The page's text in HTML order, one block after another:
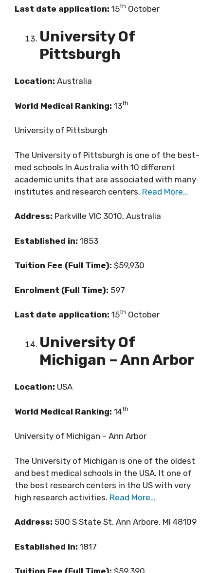
Last date application: 15th October
University Of
Pittsburgh
Location: Australia
World Medical Ranking: 13th
University of Pittsburgh
The University of Pittsburgh is one of the best-
med schools In Australia with 10 different
academic units that are associated with many
institutes and research centers. Read More…
Address: Parkville VIC 3010, Australia
Established in: 1853
Tuition Fee (Full Time): $59,930
Enrolment (Full Time): 597
Last date application: 15th October
University Of
Michigan – Ann Arbor
Location: USA
World Medical Ranking: 14th
University of Michigan – Ann Arbor
The University of Michigan is one of the oldest
and best medical schools in the USA. It one of
the best research centers in the US with very
high research activities. Read More…
Address: 500 S State St, Ann Arbore, MI 48109
Established in: 1817
Tuition Fee (Full Time): $59,390